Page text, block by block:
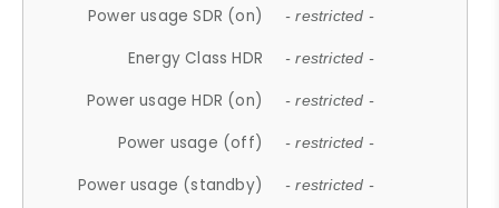
Power usage SDR (on) - restricted -
Energy Class HDR - restricted -
Power usage HDR (on) - restricted -
Power usage (off) - restricted -
Power usage (standby) - restricted -